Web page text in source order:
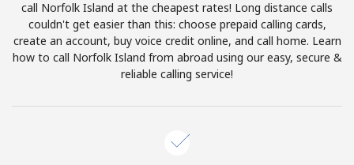
Terms and Conditions.
Join
Hello!
call Norfolk Island at the cheapest rates! Long distance calls
couldn't get easier than this: choose prepaid calling cards,
create an account, buy voice credit online, and call home. Learn
how to call Norfolk Island from abroad using our easy, secure &
reliable calling service!